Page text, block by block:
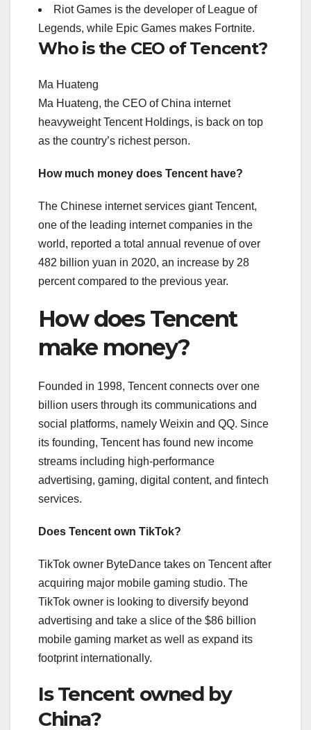
Riot Games is the developer of League of
Legends, while Epic Games makes Fortnite.
Who is the CEO of Tencent?
Ma Huateng
Ma Huateng, the CEO of China internet
heavyweight Tencent Holdings, is back on top
as the country’s richest person.
How much money does Tencent have?
The Chinese internet services giant Tencent,
one of the leading internet companies in the
world, reported a total annual revenue of over
482 billion yuan in 2020, an increase by 28
percent compared to the previous year.
How does Tencent
make money?
Founded in 1998, Tencent connects over one
billion users through its communications and
social platforms, namely Weixin and QQ. Since
its founding, Tencent has found new income
streams including high-performance
advertising, gaming, digital content, and fintech
services.
Does Tencent own TikTok?
TikTok owner ByteDance takes on Tencent after
acquiring major mobile gaming studio. The
TikTok owner is looking to diversify beyond
advertising and take a slice of the $86 billion
mobile gaming market as well as expand its
footprint internationally.
Is Tencent owned by
China?